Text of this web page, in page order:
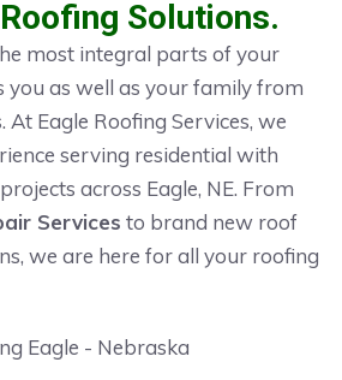
Solutions.
most integral parts of your
you as well as your family from
At Eagle Roofing Services, we
serving residential with
across Eagle, NE. From
Services to brand new roof
we are here for all your roofing